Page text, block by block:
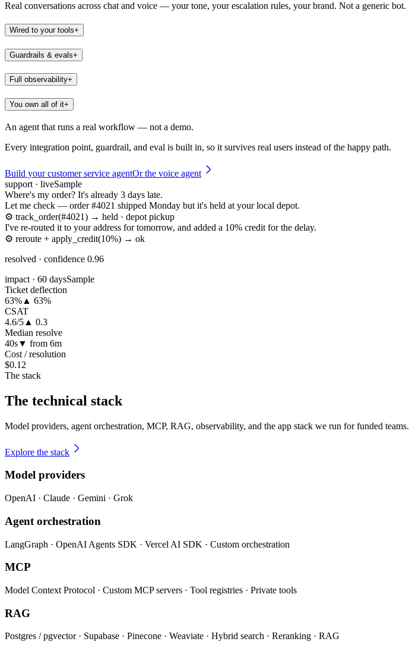
Real conversations across chat and voice — your tone, your escalation rules, your brand. Not a generic bot.
Wired to your tools+
Guardrails & evals+
Full observability+
You own all of it+
An agent that runs a real workflow — not a demo.
Every integration point, guardrail, and eval is built in, so it survives real users instead of the happy path.
Build your customer service agentOr the voice agent
support · liveSample
Where's my order? It's already 3 days late.
Let me check — order #4021 shipped Monday but it's held at your local depot.
⚙ track_order(#4021) → held · depot pickup
I've re-routed it to your address for tomorrow, and added a 10% credit for the delay.
⚙ reroute + apply_credit(10%) → ok
resolved · confidence 0.96
impact · 60 daysSample
Ticket deflection
63% ▲ 63%
CSAT
4.6/5 ▲ 0.3
Median resolve
40s▼ from 6m
Cost / resolution
$0.12
The stack
The technical stack
Model providers, agent orchestration, MCP, RAG, observability, and the app stack we run for funded teams.
Explore the stack
Model providers
OpenAI · Claude · Gemini · Grok
Agent orchestration
LangGraph · OpenAI Agents SDK · Vercel AI SDK · Custom orchestration
MCP
Model Context Protocol · Custom MCP servers · Tool registries · Private tools
RAG
Postgres / pgvector · Supabase · Pinecone · Weaviate · Hybrid search · Reranking · RAG